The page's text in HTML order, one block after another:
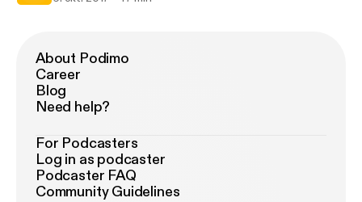
About Podimo
Career
Blog
Need help?
For Podcasters
Log in as podcaster
Podcaster FAQ
Community Guidelines